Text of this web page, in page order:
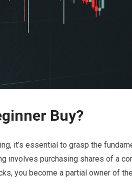
Buy?
it’s essential to grasp the
involves purchasing shares of a
you become a partial owner of